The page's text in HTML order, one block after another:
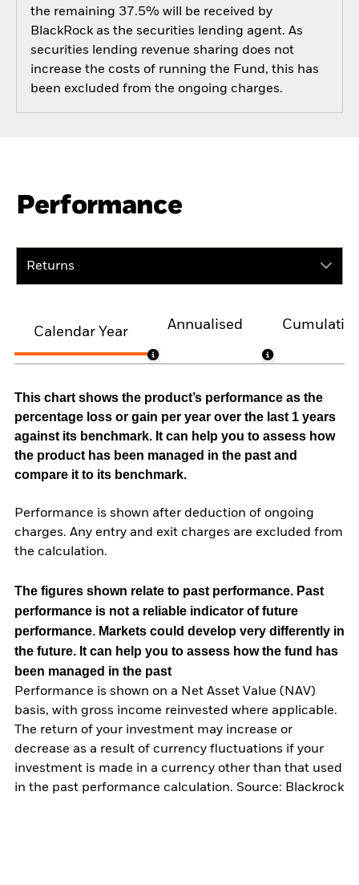
the remaining 37.5% will be received by
BlackRock as the securities lending agent. As
securities lending revenue sharing does not
increase the costs of running the Fund, this has
been excluded from the ongoing charges.
Performance
Returns
Calendar Year
Annualised
This chart shows the product’s performance as the
percentage loss or gain per year over the last 1 years
against its benchmark. It can help you to assess how
the product has been managed in the past and
compare it to its benchmark.
Performance is shown after deduction of ongoing
charges. Any entry and exit charges are excluded from
the calculation.
The figures shown relate to past performance. Past
performance is not a reliable indicator of future
performance. Markets could develop very differently in
the future. It can help you to assess how the fund has
been managed in the past
Performance is shown on a Net Asset Value (NAV)
basis, with gross income reinvested where applicable.
The return of your investment may increase or
decrease as a result of currency fluctuations if your
investment is made in a currency other than that used
in the past performance calculation. Source: Blackrock